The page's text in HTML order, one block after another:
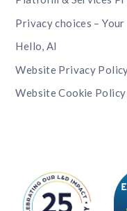
Privacy choices –
Hello, AI
Website Privacy
Website Cookie Policy